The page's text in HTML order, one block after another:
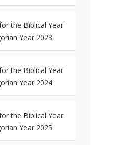
the Biblical Year
Year 2023
the Biblical Year
Year 2024
the Biblical Year
Year 2025